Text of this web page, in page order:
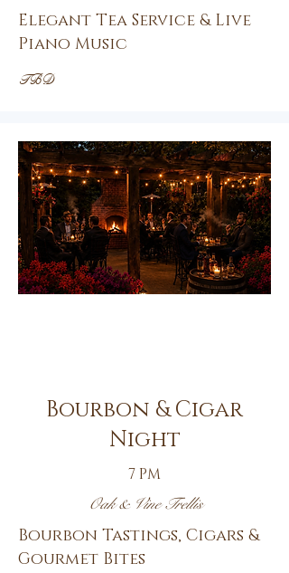
Elegant Tea Service & Live
Piano Music
TBD
Bourbon & Cigar
Night
7 PM
Oak & Vine Trellis
Bourbon Tastings, Cigars &
Gourmet Bites